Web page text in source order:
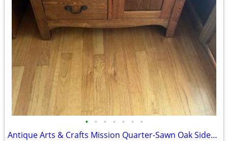
• • • • • • •
Antique Arts & Crafts Mission Quarter-Sawn Oak Sideboard / Server – An